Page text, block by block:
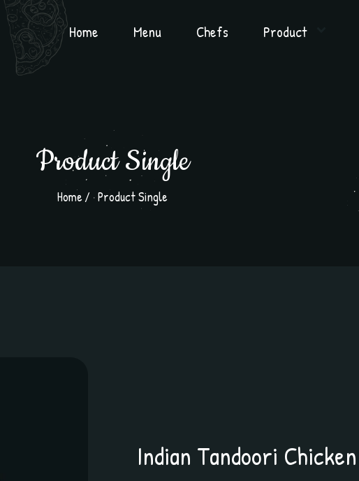
Home Menu Chefs Product
Product Single
Home Product Single
Indian Tandoori Chicken